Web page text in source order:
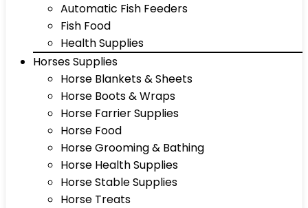
Automatic Fish Feeders
Fish Food
Health Supplies
Horses Supplies
Horse Blankets & Sheets
Horse Boots & Wraps
Horse Farrier Supplies
Horse Food
Horse Grooming & Bathing
Horse Health Supplies
Horse Stable Supplies
Horse Treats